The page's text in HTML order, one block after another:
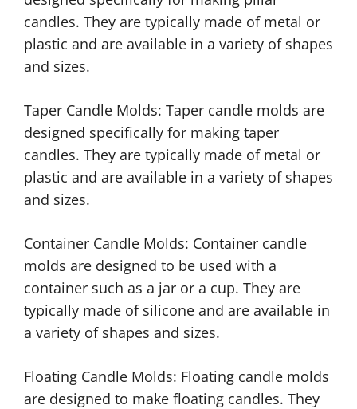
candles. They are typically made of metal or
plastic and are available in a variety of shapes
and sizes.
Taper Candle Molds: Taper candle molds are
designed specifically for making taper
candles. They are typically made of metal or
plastic and are available in a variety of shapes
and sizes.
Container Candle Molds: Container candle
molds are designed to be used with a
container such as a jar or a cup. They are
typically made of silicone and are available in
a variety of shapes and sizes.
Floating Candle Molds: Floating candle molds
are designed to make floating candles. They